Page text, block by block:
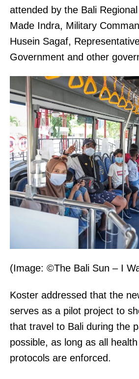
attended by the Bali
Made Indra, Military
Husein Sagaf,
Government and other
(Image: ©The Bali Sun – I
Koster addressed that the
serves as a pilot project to
that travel to Bali during the
possible, as long as all
protocols are enforced.